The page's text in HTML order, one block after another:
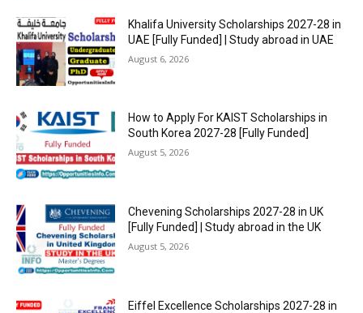
Khalifa University Scholarships 2027-28 in
UAE [Fully Funded] | Study abroad in UAE
August 6, 2026
How to Apply For KAIST Scholarships in
South Korea 2027-28 [Fully Funded]
August 5, 2026
Chevening Scholarships 2027-28 in UK
[Fully Funded] | Study abroad in the UK
August 5, 2026
Eiffel Excellence Scholarships 2027-28 in